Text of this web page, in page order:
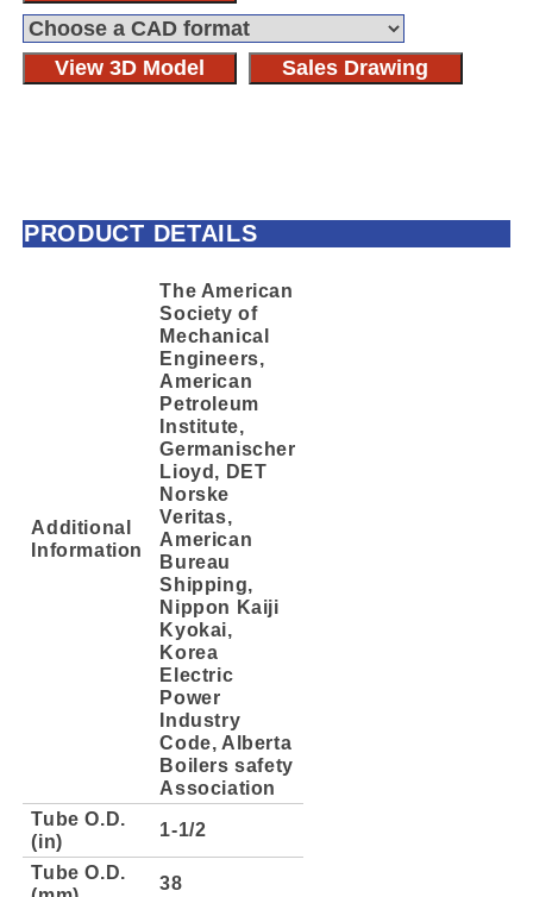
View 3D Model Sales Drawing
PRODUCT DETAILS
Additional
Information
The American
Society of
Mechanical
Engineers,
American
Petroleum
Institute,
Germanischer
Lioyd, DET
Norske
Veritas,
American
Bureau
Shipping,
Nippon Kaiji
Kyokai,
Korea
Electric
Power
Industry
Code, Alberta
Boilers safety
Association
Tube O.D.
(in)
1-1/2
Tube O.D.
38